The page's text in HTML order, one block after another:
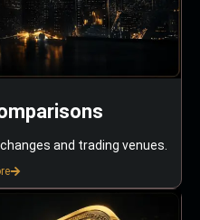
and trading venues.